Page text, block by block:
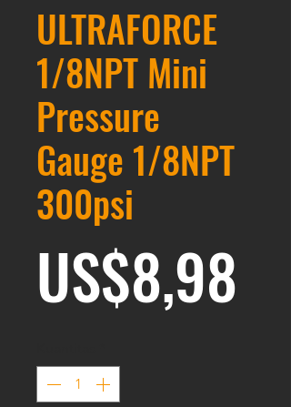
ULTRAFORCE
1/8NPT Mini
Pressure
Gauge 1/8NPT
300psi
US$8,98